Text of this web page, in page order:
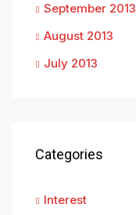
September 2013
August 2013
July 2013
Categories
Interest